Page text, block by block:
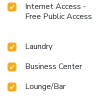
Internet Access -
Free Public Access
Laundry
Business Center
Lounge/Bar